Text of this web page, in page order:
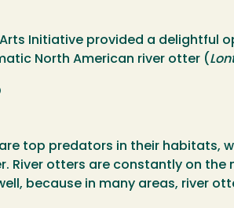
Initiative provided a
North American river otter (
top predators in their habitats,
River otters are constantly on
because in many areas, river